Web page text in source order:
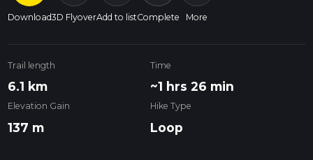
Download3D FlyoverAdd to listComplete More
Trail length
6.1 km
Time
~1 hrs 26 min
Elevation Gain
137 m
Hike Type
Loop